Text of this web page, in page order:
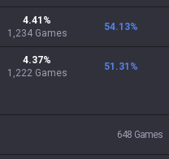
4.41 %
1,234 Games
54.13%
4.37%
1,222 Games
51.31 %
648 Games